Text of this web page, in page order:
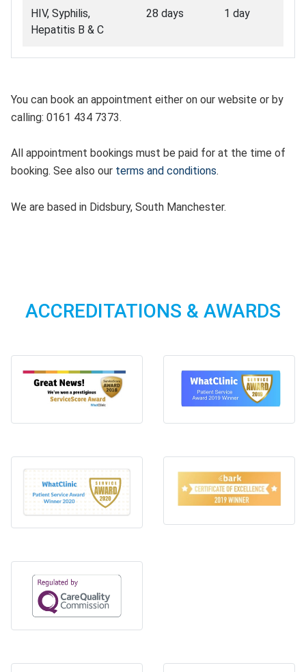
HIV, Syphilis,
Hepatitis B & C
28 days 1 day
You can book an appointment either on our website or by
calling: 0161 434 7373.
All appointment bookings must be paid for at the time of
booking. See also our terms and conditions.
We are based in Didsbury, South Manchester.
ACCREDITATIONS & AWARDS